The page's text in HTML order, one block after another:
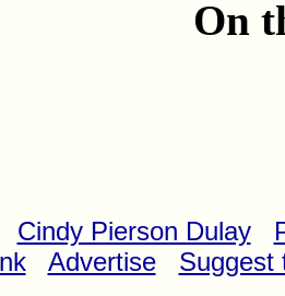
On
Cindy Pierson Dulay
Advertise Suggest